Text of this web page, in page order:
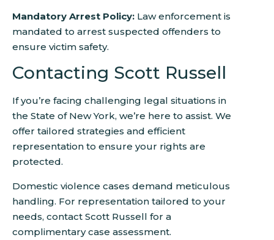
Mandatory Arrest Policy: Law enforcement is
mandated to arrest suspected offenders to
ensure victim safety.
Contacting Scott Russell
If you’re facing challenging legal situations in
the State of New York, we’re here to assist. We
offer tailored strategies and efficient
representation to ensure your rights are
protected.
Domestic violence cases demand meticulous
handling. For representation tailored to your
needs, contact Scott Russell for a
complimentary case assessment.